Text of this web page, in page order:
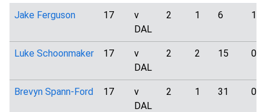
Jake Ferguson 17
v
DAL
2 1 6 1
Luke Schoonmaker 17
v
DAL
2 2 15 0
Brevyn Spann-Ford 17
v
DAL
2 1 31 0